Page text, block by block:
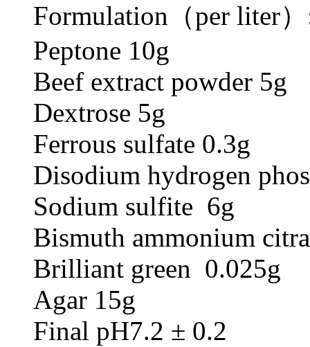
Formulation（per liter
Peptone 10g
Beef extract powder 5g
Dextrose 5g
Ferrous sulfate 0.3g
Disodium hydrogen
Sodium sulfite 6g
Bismuth ammonium
Brilliant green 0.025g
Agar 15g
Final pH7.2 ± 0.2